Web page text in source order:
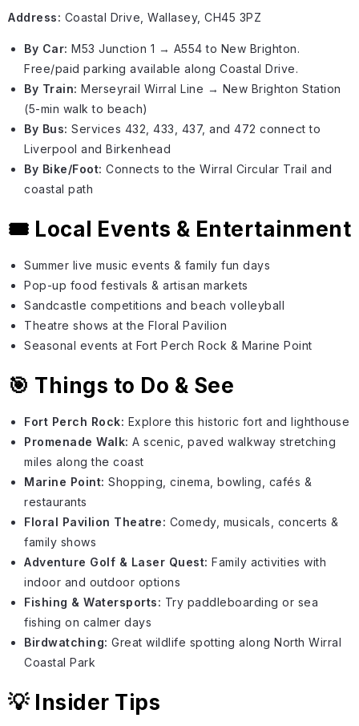
Address: Coastal Drive, Wallasey, CH45 3PZ
By Car: M53 Junction 1 → A554 to New Brighton.
Free/paid parking available along Coastal Drive.
By Train: Merseyrail Wirral Line → New Brighton Station
(5-min walk to beach)
By Bus: Services 432, 433, 437, and 472 connect to
Liverpool and Birkenhead
By Bike/Foot: Connects to the Wirral Circular Trail and
coastal path
🎟️ Local Events & Entertainment
Summer live music events & family fun days
Pop-up food festivals & artisan markets
Sandcastle competitions and beach volleyball
Theatre shows at the Floral Pavilion
Seasonal events at Fort Perch Rock & Marine Point
🎯 Things to Do & See
Fort Perch Rock: Explore this historic fort and lighthouse
Promenade Walk: A scenic, paved walkway stretching
miles along the coast
Marine Point: Shopping, cinema, bowling, cafés &
restaurants
Floral Pavilion Theatre: Comedy, musicals, concerts &
family shows
Adventure Golf & Laser Quest: Family activities with
indoor and outdoor options
Fishing & Watersports: Try paddleboarding or sea
fishing on calmer days
Birdwatching: Great wildlife spotting along North Wirral
Coastal Park
💡 Insider Tips